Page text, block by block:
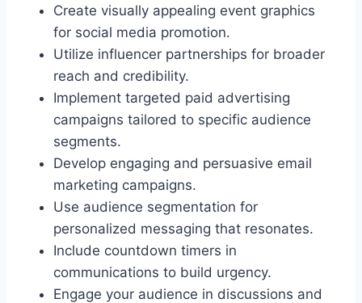
Create visually appealing event graphics
for social media promotion.
Utilize influencer partnerships for broader
reach and credibility.
Implement targeted paid advertising
campaigns tailored to specific audience
segments.
Develop engaging and persuasive email
marketing campaigns.
Use audience segmentation for
personalized messaging that resonates.
Include countdown timers in
communications to build urgency.
Engage your audience in discussions and